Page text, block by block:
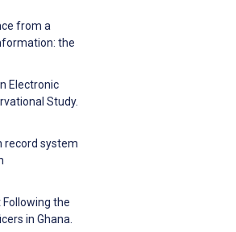
from a
the
Electronic
Study.
record system
Following the
in Ghana.